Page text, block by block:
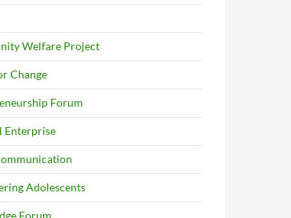
Welfare Project
Change
Forum
Enterprise
Adolescents
Forum